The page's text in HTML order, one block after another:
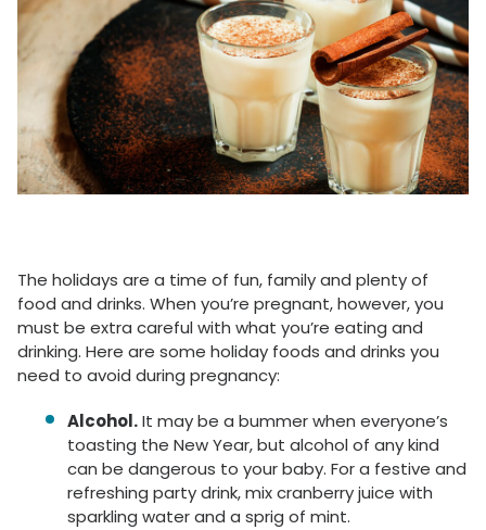
The holidays are a time of fun, family and plenty of
food and drinks. When you’re pregnant, however, you
must be extra careful with what you’re eating and
drinking. Here are some holiday foods and drinks you
need to avoid during pregnancy:
Alcohol.It may be a bummer when everyone’s
toasting the New Year, but alcohol of any kind
can be dangerous to your baby. For a festive and
refreshing party drink, mix cranberry juice with
sparkling water and a sprig of mint.